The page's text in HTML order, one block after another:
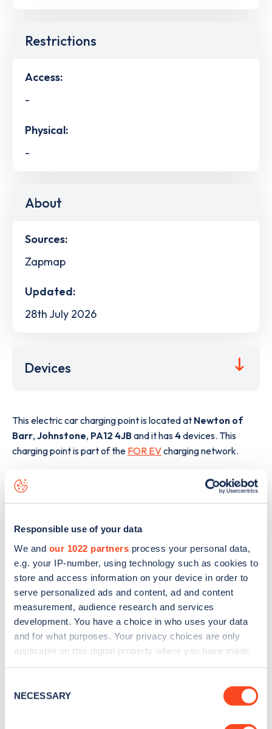
Responsible use of your data
We and our 1022 partners process your personal data,
e.g. your IP-number, using technology such as cookies to
store and access information on your device in order to
serve personalized ads and content, ad and content
measurement, audience research and services
development. You have a choice in who uses your data
and for what purposes. Your privacy choices are only
applicable on this digital property where you have made
the Privacy trigger icon.
Selection
NECESSARY
Restrictions
Access:
-
Physical:
-
About
Sources:
Zapmap
Updated:
28th July 2026
Devices
This electric car charging point is located at Newton of
Barr, Johnstone, PA12 4JBand it has4devices. This
charging point is part of the FOR EVcharging network.
The best way to find out more information about the
Newton of Barr
charge point including seeing live status
data, is todownload the appor view on theweb map.
Sign up for the Zapmap